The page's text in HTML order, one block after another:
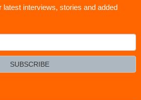
latest interviews, stories and added
SUBSCRIBE